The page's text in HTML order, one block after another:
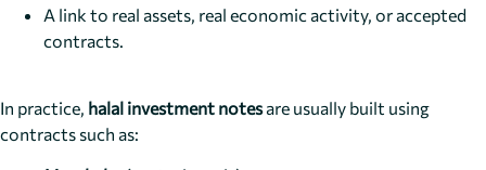
A link to real assets, real economic activity, or accepted
contracts.
In practice, halal investment notesare usually built using
contracts such as: